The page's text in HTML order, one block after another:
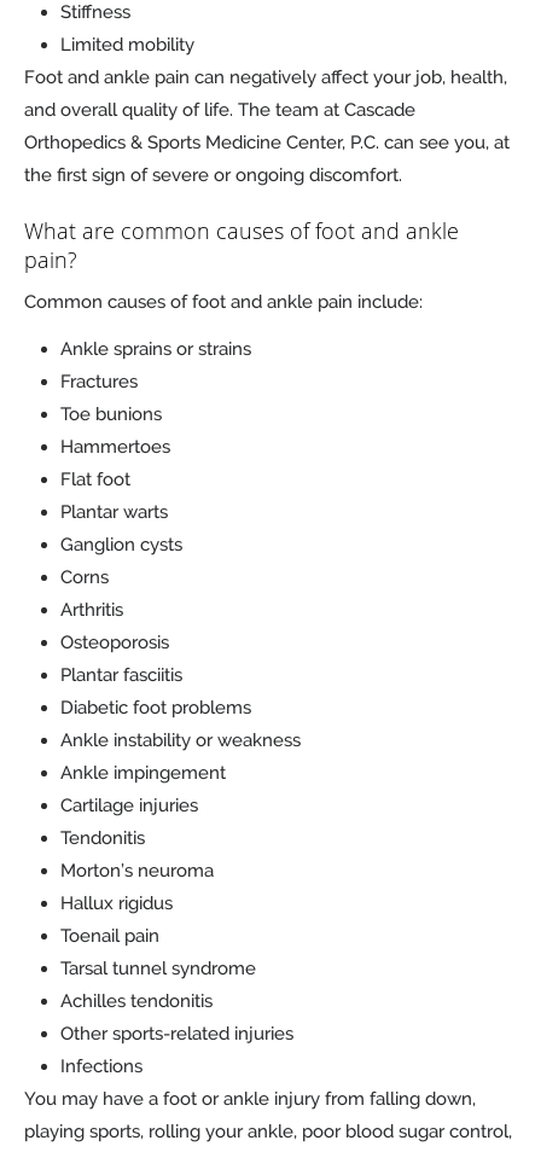
Stiffness
Limited mobility
Foot and ankle pain can negatively affect your job, health,
and overall quality of life. The team at Cascade
Orthopedics & Sports Medicine Center, P.C. can see you, at
the first sign of severe or ongoing discomfort.
What are common causes of foot and ankle
pain?
Common causes of foot and ankle pain include:
Ankle sprains or strains
Fractures
Toe bunions
Hammertoes
Flat foot
Plantar warts
Ganglion cysts
Corns
Arthritis
Osteoporosis
Plantar fasciitis
Diabetic foot problems
Ankle instability or weakness
Ankle impingement
Cartilage injuries
Tendonitis
Morton’s neuroma
Hallux rigidus
Toenail pain
Tarsal tunnel syndrome
Achilles tendonitis
Other sports-related injuries
Infections
You may have a foot or ankle injury from falling down,
playing sports, rolling your ankle, poor blood sugar control,